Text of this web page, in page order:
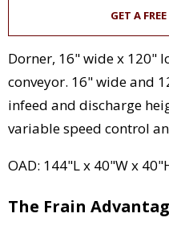
GET A
Dorner, 16" wide x 120"
conveyor. 16" wide and
infeed and discharge
variable speed control
OAD: 144"L x 40"W x
The Frain